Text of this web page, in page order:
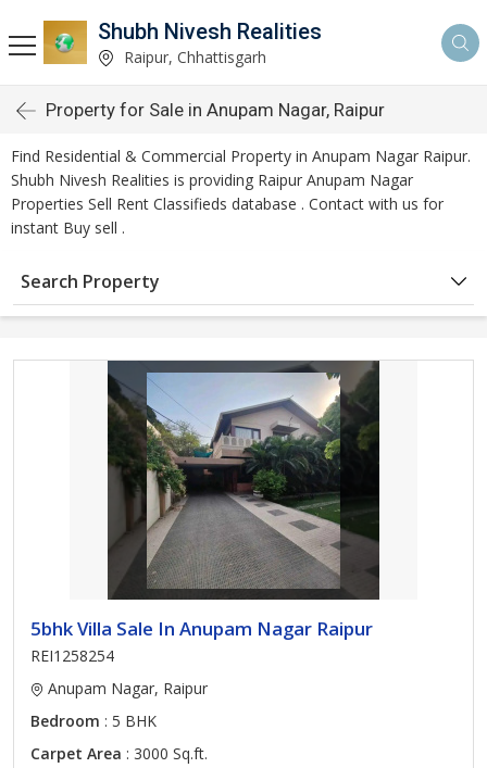
Shubh Nivesh Realities
Raipur, Chhattisgarh
Property for Sale in Anupam Nagar, Raipur
Find Residential & Commercial Property in Anupam Nagar Raipur.
Shubh Nivesh Realities is providing Raipur Anupam Nagar
Properties Sell Rent Classifieds database . Contact with us for
instant Buy sell .
Search Property
5bhk Villa Sale In Anupam Nagar Raipur
REI1258254
Anupam Nagar, Raipur
Bedroom : 5 BHK
Carpet Area : 3000 Sq.ft.